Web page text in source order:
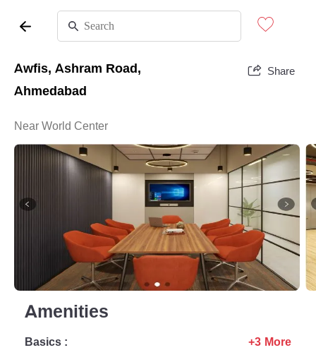
Awfis, Ashram Road,
Ahmedabad
Share
Near World Center
Amenities
Basics :
+3 More